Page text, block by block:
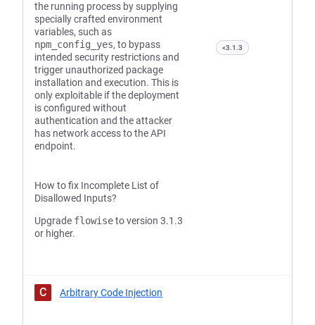
the running process by supplying
specially crafted environment
variables, such as
npm_config_yes, to bypass
intended security restrictions and
trigger unauthorized package
installation and execution. This is
only exploitable if the deployment
is configured without
authentication and the attacker
has network access to the API
endpoint.
How to fix Incomplete List of
Disallowed Inputs?
Upgrade flowiseto version 3.1.3
or higher.
<3.1.3
C Arbitrary Code Injection